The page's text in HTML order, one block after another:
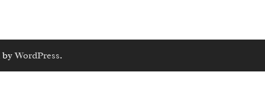
byWordPress.